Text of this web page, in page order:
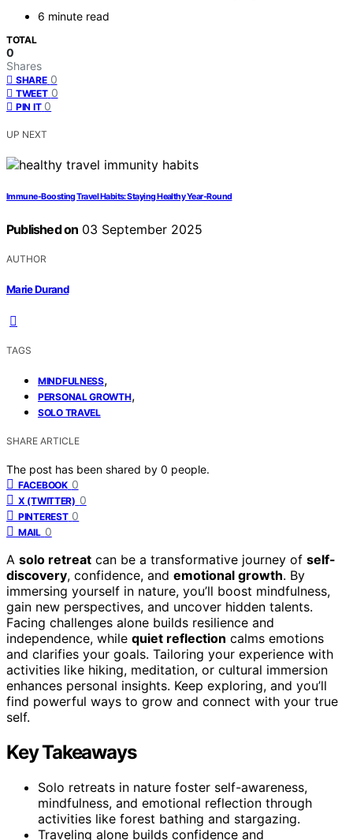
6 minute read
TOTAL
0
Shares
SHARE 0
TWEET 0
PIN IT 0
UP NEXT
Immune‑Boosting Travel Habits: Staying Healthy Year‑Round
Published on 03 September 2025
AUTHOR
Marie Durand
TAGS
MINDFULNESS,
PERSONAL GROWTH,
SOLO TRAVEL
SHARE ARTICLE
The post has been shared by 0 people.
FACEBOOK 0
X (TWITTER) 0
PINTEREST 0
MAIL 0
A solo retreat can be a transformative journey of self-
discovery, confidence, and emotional growth. By
immersing yourself in nature, you’ll boost mindfulness,
gain new perspectives, and uncover hidden talents.
Facing challenges alone builds resilience and
independence, while quiet reflection calms emotions
and clarifies your goals. Tailoring your experience with
activities like hiking, meditation, or cultural immersion
enhances personal insights. Keep exploring, and you’ll
find powerful ways to grow and connect with your true
self.
Key Takeaways
Solo retreats in nature foster self-awareness,
mindfulness, and emotional reflection through
activities like forest bathing and stargazing.
Traveling alone builds confidence and